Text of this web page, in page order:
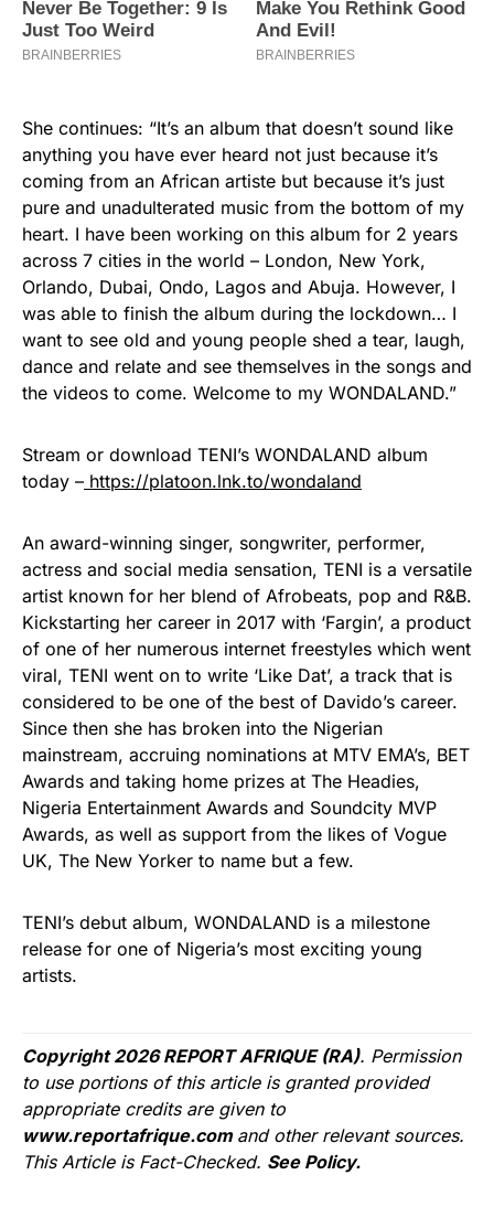
She continues: “It’s an album that doesn’t sound like
anything you have ever heard not just because it’s
coming from an African artiste but because it’s just
pure and unadulterated music from the bottom of my
heart. I have been working on this album for 2 years
across 7 cities in the world – London, New York,
Orlando, Dubai, Ondo, Lagos and Abuja. However, I
was able to finish the album during the lockdown… I
want to see old and young people shed a tear, laugh,
dance and relate and see themselves in the songs and
the videos to come. Welcome to my WONDALAND.”
Stream or download TENI’s WONDALAND album
today – https://platoon.lnk.to/wondaland
An award-winning singer, songwriter, performer,
actress and social media sensation, TENI is a versatile
artist known for her blend of Afrobeats, pop and R&B.
Kickstarting her career in 2017 with ‘Fargin’, a product
of one of her numerous internet freestyles which went
viral, TENI went on to write ‘Like Dat’, a track that is
considered to be one of the best of Davido’s career.
Since then she has broken into the Nigerian
mainstream, accruing nominations at MTV EMA’s, BET
Awards and taking home prizes at The Headies,
Nigeria Entertainment Awards and Soundcity MVP
Awards, as well as support from the likes of Vogue
UK, The New Yorker to name but a few.
TENI’s debut album, WONDALAND is a milestone
release for one of Nigeria’s most exciting young
artists.
Copyright 2026 REPORT AFRIQUE (RA). Permission
to use portions of this article is granted provided
appropriate credits are given to
www.reportafrique.com and other relevant sources.
This Article is Fact-Checked. See Policy.